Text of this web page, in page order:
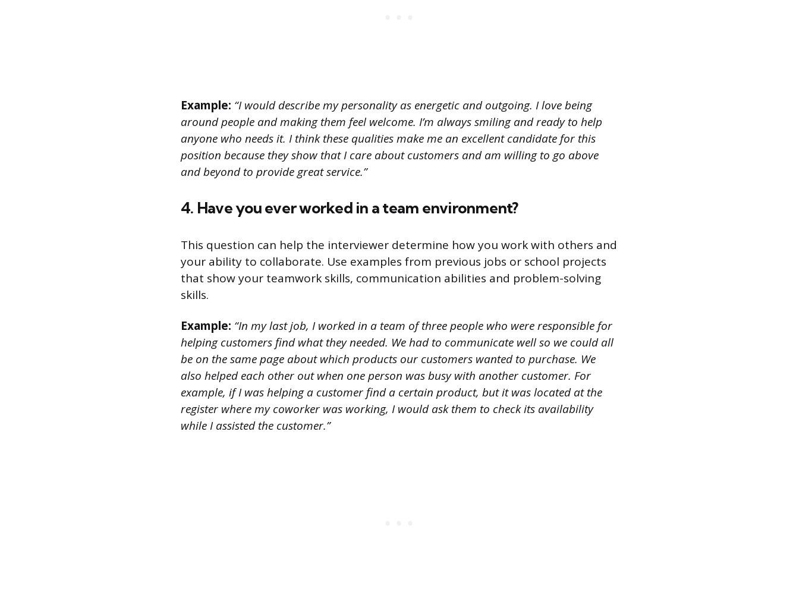
Example: “I would describe my personality as energetic and outgoing. I love being
around people and making them feel welcome. I’m always smiling and ready to help
anyone who needs it. I think these qualities make me an excellent candidate for this
position because they show that I care about customers and am willing to go above
and beyond to provide great service.”
4. Have you ever worked in a team environment?
This question can help the interviewer determine how you work with others and
your ability to collaborate. Use examples from previous jobs or school projects
that show your teamwork skills, communication abilities and problem-solving
skills.
Example: “In my last job, I worked in a team of three people who were responsible for
helping customers find what they needed. We had to communicate well so we could all
be on the same page about which products our customers wanted to purchase. We
also helped each other out when one person was busy with another customer. For
example, if I was helping a customer find a certain product, but it was located at the
register where my coworker was working, I would ask them to check its availability
while I assisted the customer.”